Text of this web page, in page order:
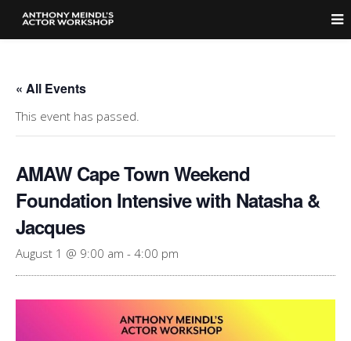
« All Events
This event has passed.
AMAW Cape Town Weekend
Foundation Intensive with Natasha &
Jacques
August 1 @ 9:00 am - 4:00 pm